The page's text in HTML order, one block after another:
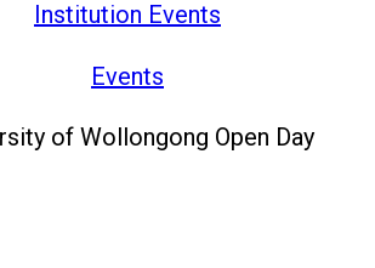
Institution Events
Events
of Wollongong Open Day